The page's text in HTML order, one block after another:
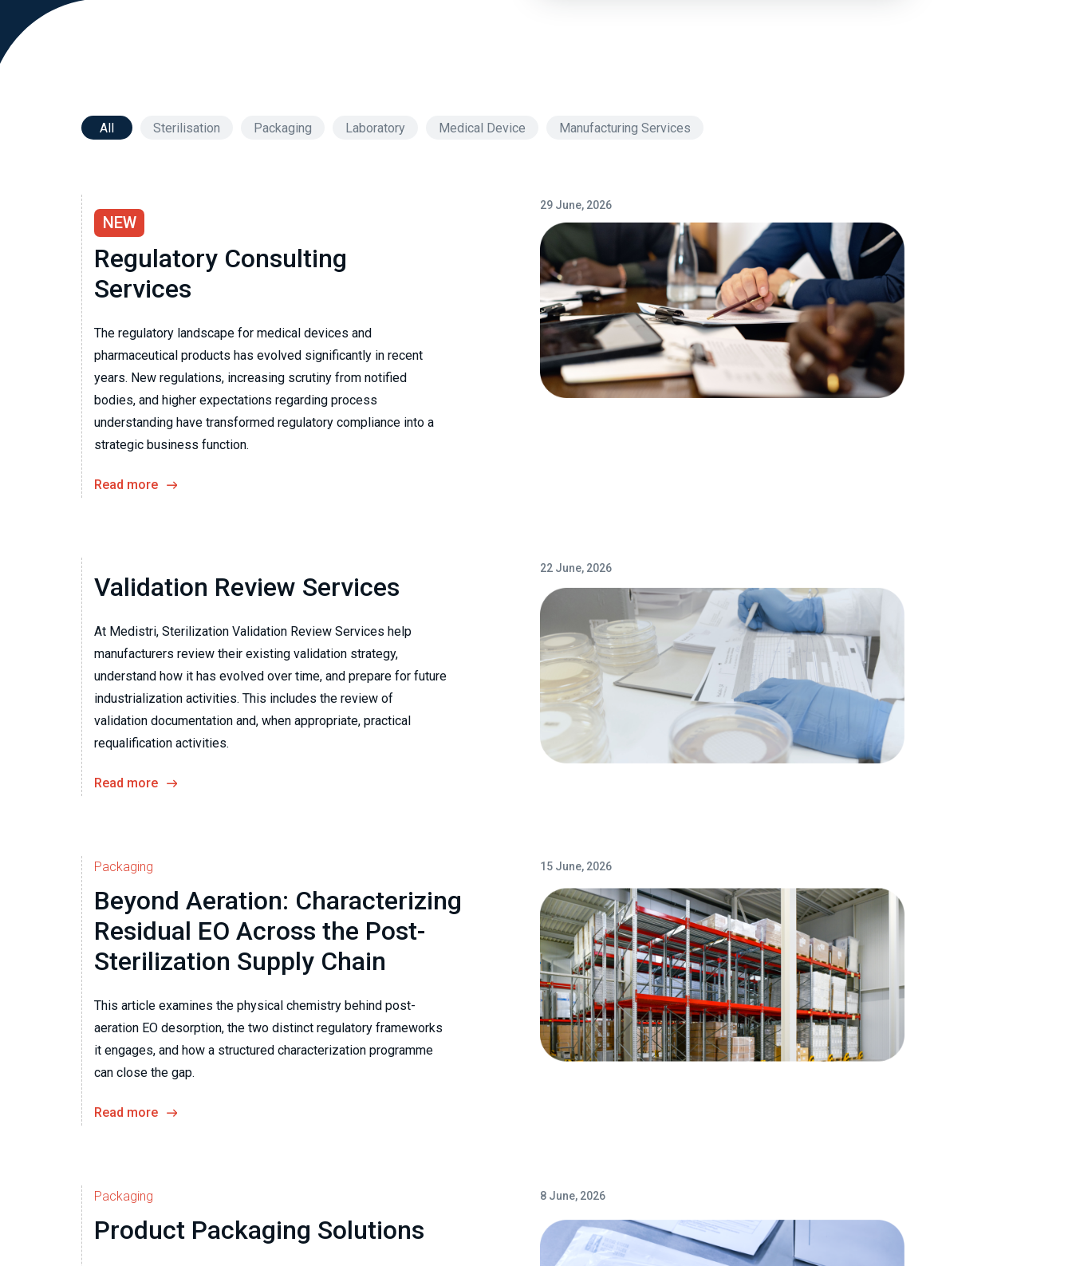
All Sterilisation Packaging Laboratory Medical Device Manufacturing Services
NEW
Regulatory Consulting
Services
The regulatory landscape for medical devices and
pharmaceutical products has evolved significantly in recent
years. New regulations, increasing scrutiny from notified
bodies, and higher expectations regarding process
understanding have transformed regulatory compliance into a
strategic business function.
Read more
29 June, 2026
Validation Review Services
At Medistri, Sterilization Validation Review Services help
manufacturers review their existing validation strategy,
understand how it has evolved over time, and prepare for future
industrialization activities. This includes the review of
validation documentation and, when appropriate, practical
requalification activities.
Read more
22 June, 2026
Packaging
Beyond Aeration: Characterizing
Residual EO Across the Post-
Sterilization Supply Chain
This article examines the physical chemistry behind post-
aeration EO desorption, the two distinct regulatory frameworks
it engages, and how a structured characterization programme
can close the gap.
Read more
15 June, 2026
Packaging
Product Packaging Solutions
8 June, 2026